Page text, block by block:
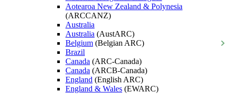
Aotearoa New Zealand & Polynesia
(ARCCANZ)
Australia
Australia (AustARC)
Belgium (Belgian ARC)
Brazil
Canada (ARC-Canada)
Canada (ARCB-Canada)
England (English ARC)
England & Wales (EWARC)